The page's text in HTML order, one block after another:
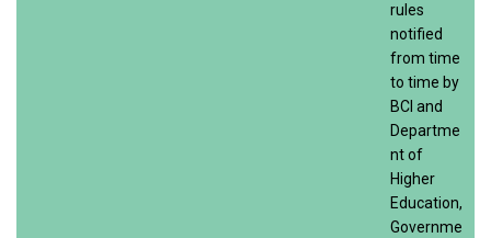
rules
notified
from time
to time by
BCI and
Departme
nt of
Higher
Education,
Governme